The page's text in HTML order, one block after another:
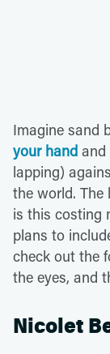
Imagine sand
your hand and
lapping)
the world.
is this costing
plans to
check out the
the eyes, and
Nicolet